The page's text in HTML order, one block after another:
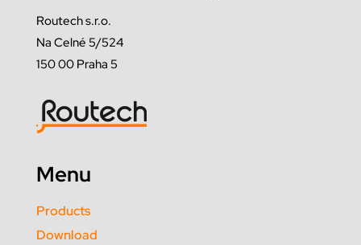
Routech s.r.o.
Na Celné 5/524
150 00 Praha 5
Menu
Products
Download